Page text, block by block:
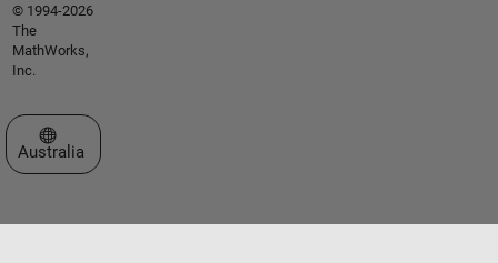
© 1994-2026
The
MathWorks,
Inc.
Select a Web Site
Australia